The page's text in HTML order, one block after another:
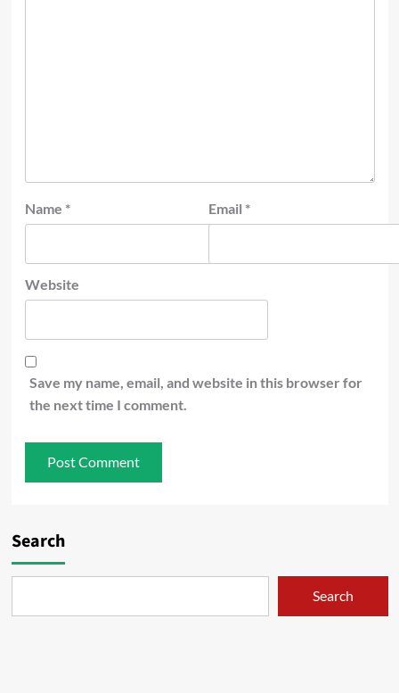
Name * Email *
Website
Save my name, email, and website in this browser for
the next time I comment.
Search
Search